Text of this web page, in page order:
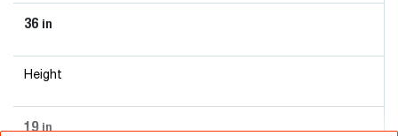
36 in
Height
19 in